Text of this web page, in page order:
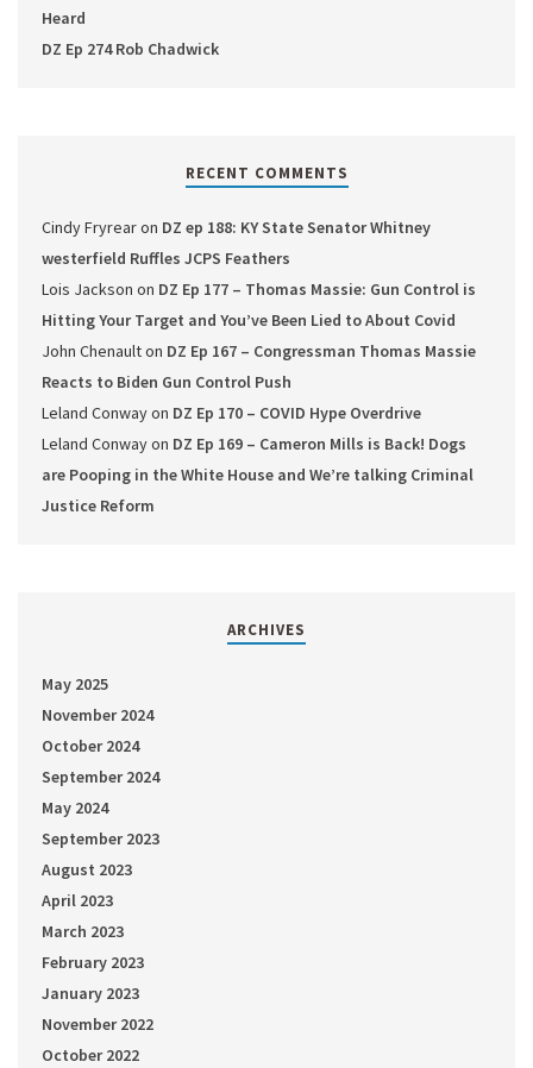
Heard
DZ Ep 274 Rob Chadwick
RECENT COMMENTS
Cindy Fryrearon DZ ep 188: KY State Senator Whitney
westerfield Ruffles JCPS Feathers
Lois Jackson on DZ Ep 177 – Thomas Massie: Gun Control is
Hitting Your Target and You’ve Been Lied to About Covid
John Chenaulton DZ Ep 167 – Congressman Thomas Massie
Reacts to Biden Gun Control Push
Leland Conwayon DZ Ep 170 – COVID Hype Overdrive
Leland Conwayon DZ Ep 169 – Cameron Mills is Back! Dogs
are Pooping in the White House and We’re talking Criminal
Justice Reform
ARCHIVES
May 2025
November 2024
October 2024
September 2024
May 2024
September 2023
August 2023
April 2023
March 2023
February 2023
January 2023
November 2022
October 2022